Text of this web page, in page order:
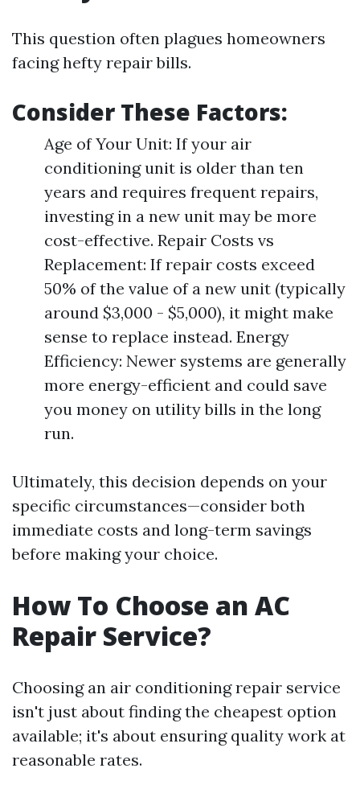
This question often plagues homeowners
facing hefty repair bills.
Consider These Factors:
Age of Your Unit: If your air
conditioning unit is older than ten
years and requires frequent repairs,
investing in a new unit may be more
cost-effective. Repair Costs vs
Replacement: If repair costs exceed
50% of the value of a new unit (typically
around $3,000 - $5,000), it might make
sense to replace instead. Energy
Efficiency: Newer systems are generally
more energy-efficient and could save
you money on utility bills in the long
run.
Ultimately, this decision depends on your
specific circumstances—consider both
immediate costs and long-term savings
before making your choice.
How To Choose an AC
Repair Service?
Choosing an air conditioning repair service
isn't just about finding the cheapest option
available; it's about ensuring quality work at
reasonable rates.